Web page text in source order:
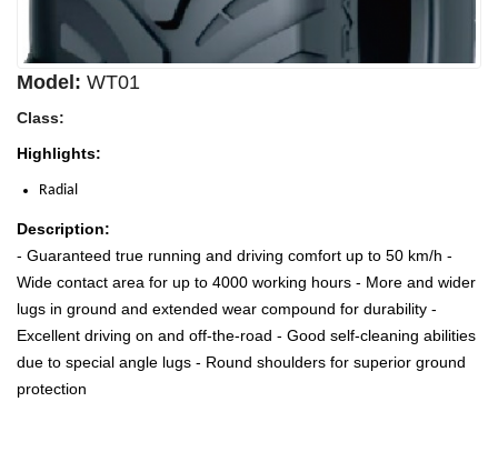
Model: WT01
Class:
Highlights:
Radial
Description:
- Guaranteed true running and driving comfort up to 50 km/h -
Wide contact area for up to 4000 working hours - More and wider
lugs in ground and extended wear compound for durability -
Excellent driving on and off-the-road - Good self-cleaning abilities
due to special angle lugs - Round shoulders for superior ground
protection